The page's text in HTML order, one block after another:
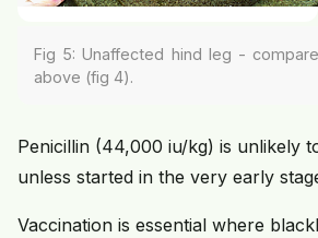
Fig 5: Unaffected hind leg -
above (fig 4).
Penicillin (44,000 iu/kg) is unlikely
unless started in the very early
Vaccination is essential where